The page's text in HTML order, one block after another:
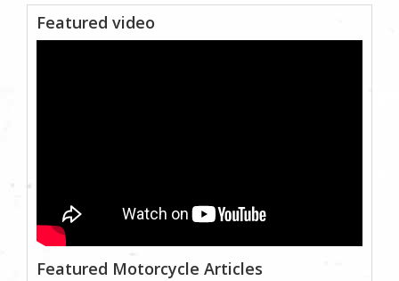
Featured video
Featured Motorcycle Articles